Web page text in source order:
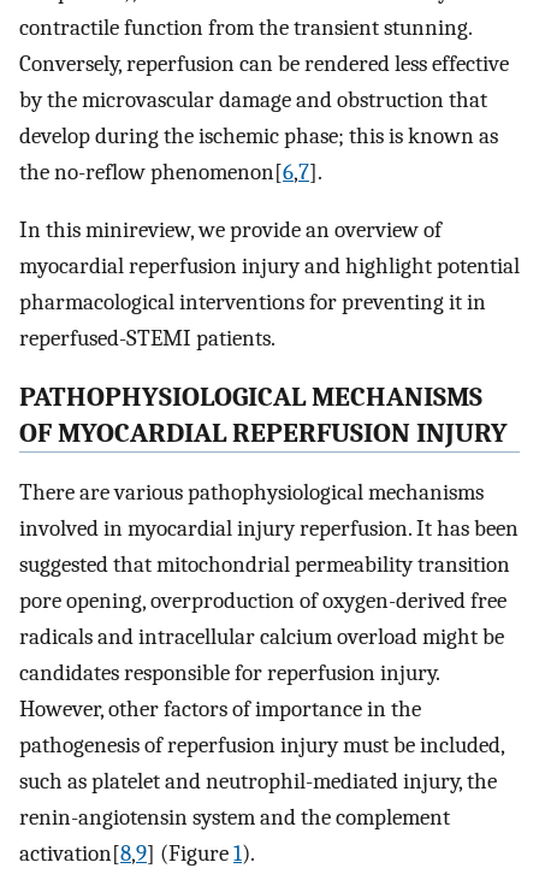
contractile function from the transient stunning.
Conversely, reperfusion can be rendered less effective
by the microvascular damage and obstruction that
develop during the ischemic phase; this is known as
the no-reflow phenomenon[6,7].
In this minireview, we provide an overview of
myocardial reperfusion injury and highlight potential
pharmacological interventions for preventing it in
reperfused-STEMI patients.
PATHOPHYSIOLOGICAL MECHANISMS
OF MYOCARDIAL REPERFUSION INJURY
There are various pathophysiological mechanisms
involved in myocardial injury reperfusion. It has been
suggested that mitochondrial permeability transition
pore opening, overproduction of oxygen-derived free
radicals and intracellular calcium overload might be
candidates responsible for reperfusion injury.
However, other factors of importance in the
pathogenesis of reperfusion injury must be included,
such as platelet and neutrophil-mediated injury, the
renin-angiotensin system and the complement
activation[8,9] (Figure1).